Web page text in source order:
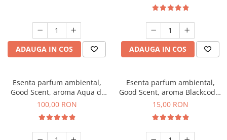
ADAUGA IN COS ADAUGA IN COS
Esenta parfum ambiental,
Good Scent, aroma Aqua di
Giorgio, 100 g
100,00 RON
Esenta parfum ambiental,
Good Scent, aroma Blackcode,
10 g
15,00 RON